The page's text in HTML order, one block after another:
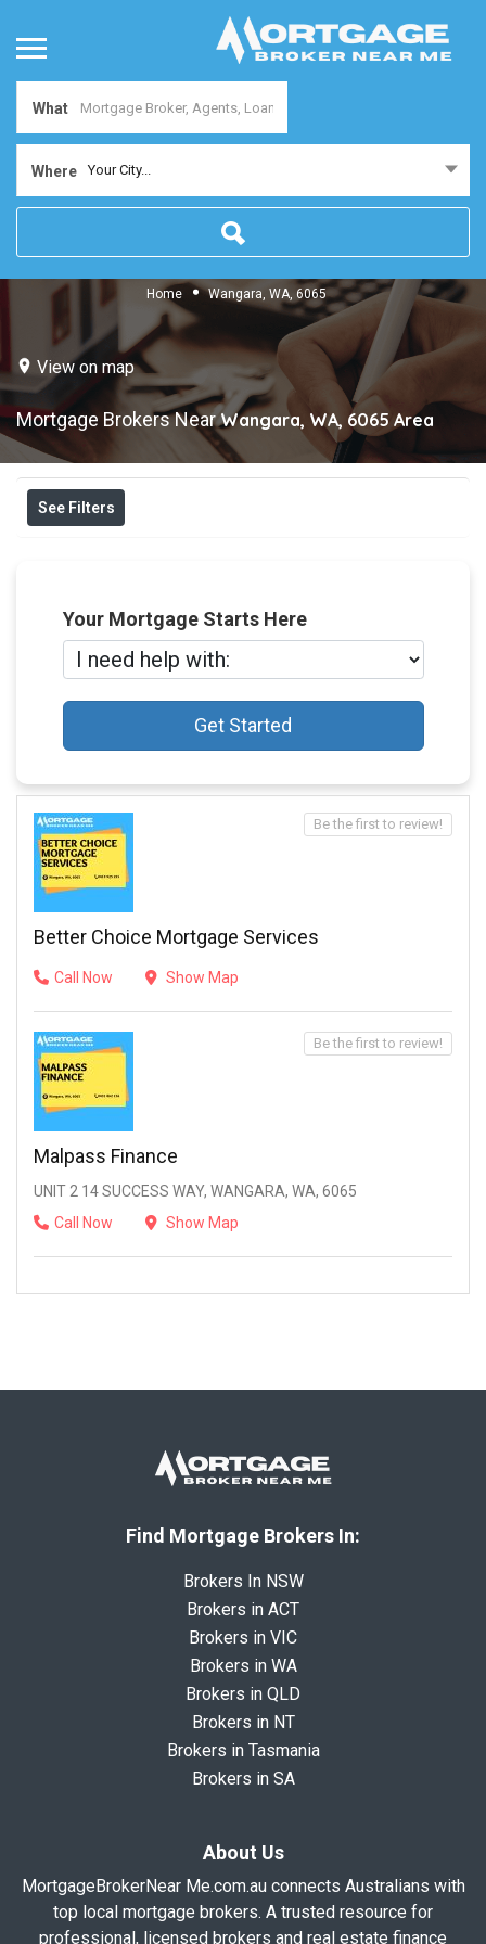
What
Where Your City...
Home Wangara, WA, 6065
View on map
Mortgage Brokers NearWangara, WA, 6065 Area
See Filters
Your Mortgage Starts Here
Get Started
Better Choice Mortgage Services
Call Now Show Map
Be the first to review!
Malpass Finance
UNIT 2 14 SUCCESS WAY, WANGARA, WA, 6065
Call Now
Show Map
Be the first to review!
Find Mortgage Brokers In:
Brokers In NSW
Brokers in ACT
Brokers in VIC
Brokers in WA
Brokers in QLD
Brokers in NT
Brokers in Tasmania
Brokers in SA
About Us
MortgageBrokerNear Me.com.au connects Australians with
top local mortgage brokers. A trusted resource for
professional, licensed brokers and real estate finance